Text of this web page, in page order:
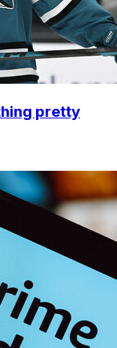
pretty